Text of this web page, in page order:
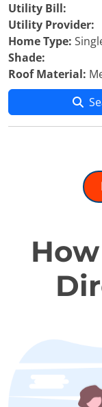
Utility Bill:
Utility Provider:
Home Type:
Shade:
Roof Material: